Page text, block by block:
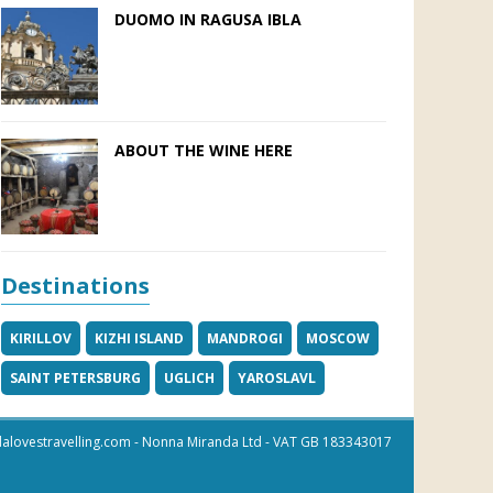
DUOMO IN RAGUSA IBLA
ABOUT THE WINE HERE
Destinations
KIRILLOV KIZHI ISLAND MANDROGI MOSCOW
SAINT PETERSBURG UGLICH YAROSLAVL
- Nonna Miranda Ltd - VAT GB 183343017